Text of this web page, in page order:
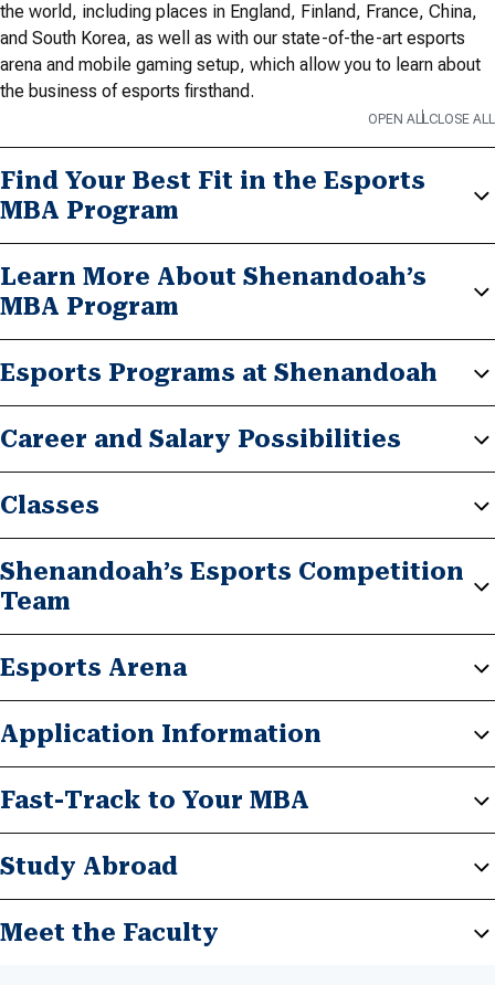
the world, including places in England, Finland, France, China,
and South Korea, as well as with our state-of-the-art esports
arena and mobile gaming setup, which allow you to learn about
the business of esports firsthand.
OPEN ALLCLOSE ALL
Find Your Best Fit in the Esports
MBA Program
Learn More About Shenandoah’s
MBA Program
Esports Programs at Shenandoah
Career and Salary Possibilities
Classes
Shenandoah’s Esports Competition
Team
Esports Arena
Application Information
Fast-Track to Your MBA
Study Abroad
Meet the Faculty